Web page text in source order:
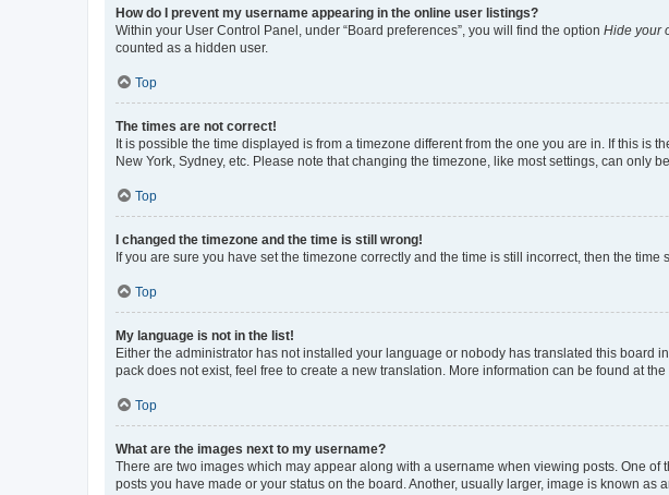
How do I prevent my username appearing in the online user listings?
Within your User Control Panel, under “Board preferences”, you will find the option Hide your
counted as a hidden user.
Top
The times are not correct!
It is possible the time displayed is from a timezone different from the one you are in. If this
New York, Sydney, etc. Please note that changing the timezone, like most settings, can only
Top
I changed the timezone and the time is still wrong!
If you are sure you have set the timezone correctly and the time is still incorrect, then the
Top
My language is not in the list!
Either the administrator has not installed your language or nobody has translated this
pack does not exist, feel free to create a new translation. More information can be found at the
Top
What are the images next to my username?
There are two images which may appear along with a username when viewing posts. One
posts you have made or your status on the board. Another, usually larger, image is known